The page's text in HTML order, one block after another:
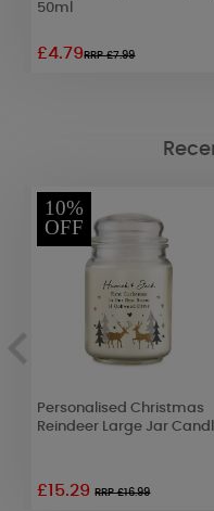
50ml
£4.79RRP £7.99
10%
OFF
Personalised Christmas
Reindeer Large Jar
£15.29RRP £16.99